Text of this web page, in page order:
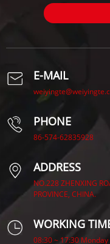
E-MAIL
PHONE
86-574-62835928
ADDRESS
NO.228 ZHENXING
PROVINCE, CHINA.
WORKING
08:30 ~ 17:30